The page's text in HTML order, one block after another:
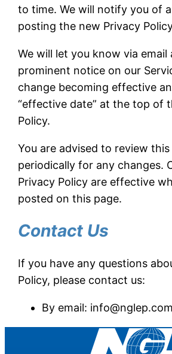
to time. We will notify you of
posting the new Privacy
We will let you know via email
prominent notice on our
change becoming effective
“effective date” at the top of
Policy.
You are advised to review
periodically for any changes.
Privacy Policy are effective
posted on this page.
Contact Us
If you have any questions
Policy, please contact us:
By email: info@nglep.com